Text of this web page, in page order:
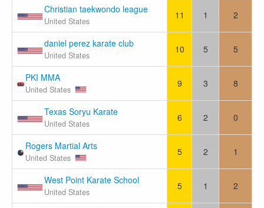
Christian taekwondo league
United States
11 1 2
daniel perez karate club
United States
10 5 5
PKI MMA
United States
9 3 8
Texas Soryu Karate
United States
6 2 0
Rogers Martial Arts
United States
5 2 1
West Point Karate School
United States
5 1 2